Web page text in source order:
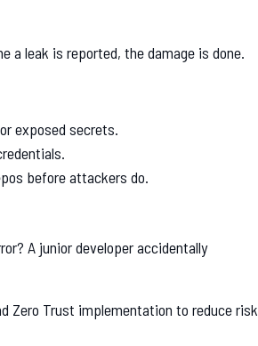
a leak is reported, the damage is done.
exposed secrets.
before attackers do.
A junior developer accidentally
Zero Trust implementation to reduce risk